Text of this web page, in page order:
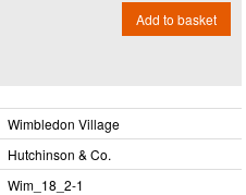
Add to basket
Wimbledon Village
Hutchinson & Co.
Wim_​18_​2-1